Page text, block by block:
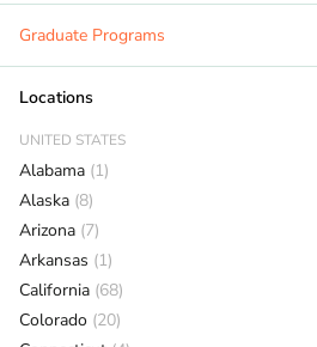
Graduate Programs
Locations
UNITED STATES
Alabama (1)
Alaska (8)
Arizona (7)
Arkansas (1)
California (68)
Colorado (20)